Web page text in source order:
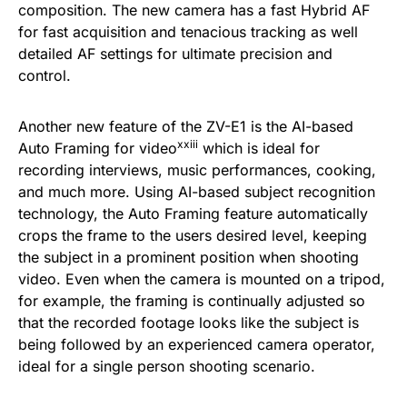
composition. The new camera has a fast Hybrid AF
for fast acquisition and tenacious tracking as well
detailed AF settings for ultimate precision and
control.
Another new feature of the ZV-E1 is the AI-based
Auto Framing for videoxxiii which is ideal for
recording interviews, music performances, cooking,
and much more. Using AI-based subject recognition
technology, the Auto Framing feature automatically
crops the frame to the users desired level, keeping
the subject in a prominent position when shooting
video. Even when the camera is mounted on a tripod,
for example, the framing is continually adjusted so
that the recorded footage looks like the subject is
being followed by an experienced camera operator,
ideal for a single person shooting scenario.